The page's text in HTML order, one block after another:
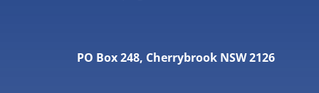
PO Box 248, Cherrybrook NSW 2126